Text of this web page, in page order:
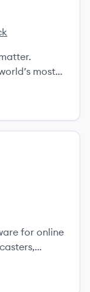
most
that
for online